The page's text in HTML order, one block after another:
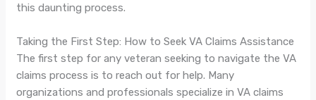
this daunting process.
Taking the First Step: How to Seek VA Claims Assistance
The first step for any veteran seeking to navigate the VA
claims process is to reach out for help. Many
organizations and professionals specialize in VA claims